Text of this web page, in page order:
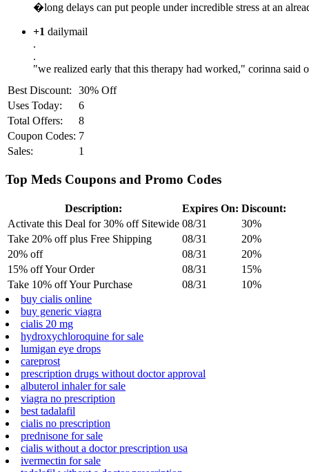
�long delays can put people under incredible stress at an
+1 dailymail
.
.
"we realized early that this therapy had worked," corinna said
Best Discount:
30% Off
Uses Today:
6
Total Offers:
8
Coupon Codes: 7
Sales:
1
Top Meds Coupons and Promo Codes
Description: Expires On: Discount:
Activate this Deal for 30% off Sitewide 08/31
30%
Take 20% off plus Free Shipping
08/31
20%
20% off
08/31
20%
15% off Your Order
08/31
15%
Take 10% off Your Purchase
08/31
10%
buy cialis online
buy generic viagra
cialis 20 mg
hydroxychloroquine for sale
lumigan eye drops
careprost
prescription drugs without doctor approval
albuterol inhaler for sale
viagra no prescription
best tadalafil
cialis no prescription
prednisone for sale
cialis without a doctor prescription usa
ivermectin for sale